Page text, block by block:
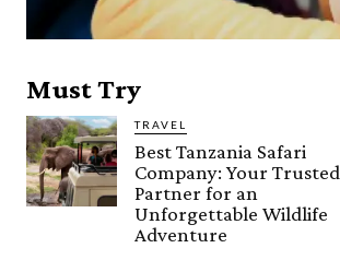
Must Try
TRAVEL
Best Tanzania Safari
Company: Your Trusted
Partner for an
Unforgettable Wildlife
Adventure